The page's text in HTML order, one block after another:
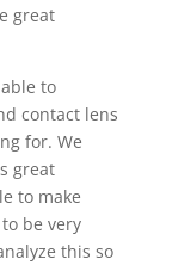
great
to
contact lens
for. We
great
to make
be very
this so